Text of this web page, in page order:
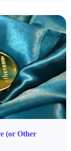
(or Other